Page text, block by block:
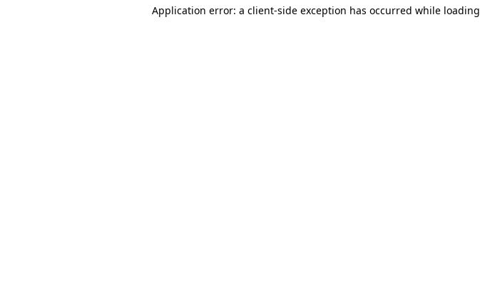
Application error: a client-side exception has occurred while loading